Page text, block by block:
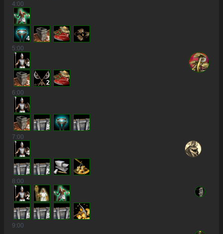
4:00
4
3
5:00
4
3
2
6:00
4
3
7:00
4
3
2
8:00
2
5
3
9:00